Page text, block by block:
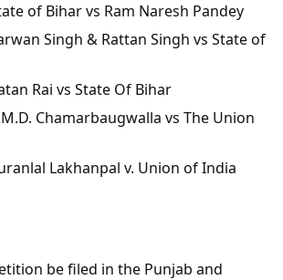
of Bihar vs Ram Naresh Pandey
Singh & Rattan Singh vs State of
Rai vs State Of Bihar
Chamarbaugwalla vs The Union
Lakhanpal v. Union of India
be filed in the Punjab and